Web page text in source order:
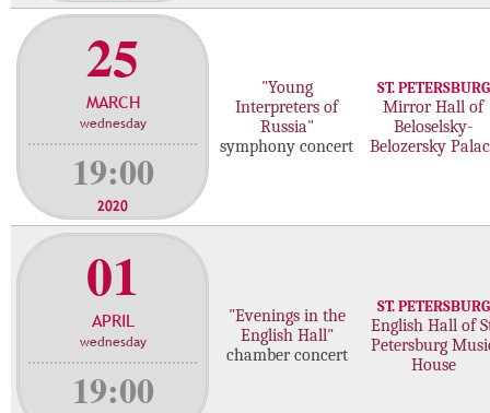
25
MARCH
wednesday
19:00
2020
"Young
Interpreters of
Russia"
symphony concert
ST. PETERSBURG
Mirror Hall of
Beloselsky-
Belozersky
01
APRIL
wednesday
19:00
"Evenings in the
English Hall"
chamber concert
ST. PETERSBURG
English Hall of
Petersburg
House